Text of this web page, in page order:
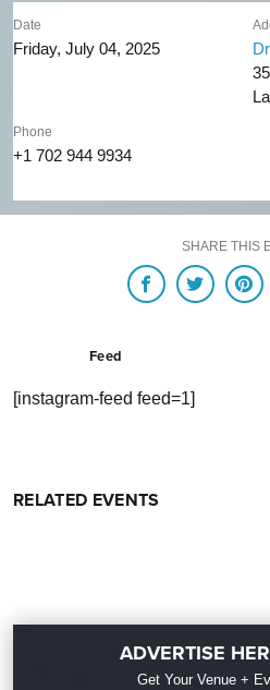
Date
Friday, July 04, 2025
Phone
+1 702 944 9934
SHARE THIS
Feed
[instagram-feed feed=1]
RELATED EVENTS
ADVERTISE
Get Your Venue +